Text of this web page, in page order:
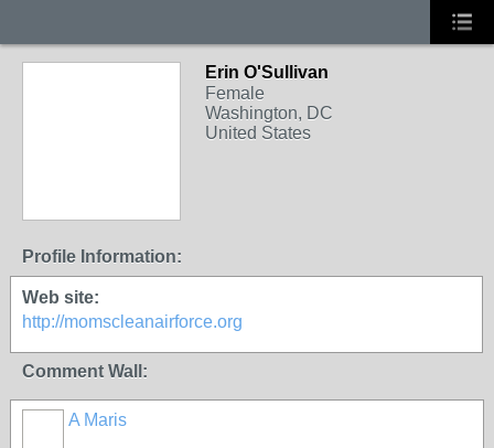
Erin O'Sullivan
Female
Washington, DC
United States
Profile Information:
Web site:
http://momscleanairforce.org
Comment Wall:
A Maris